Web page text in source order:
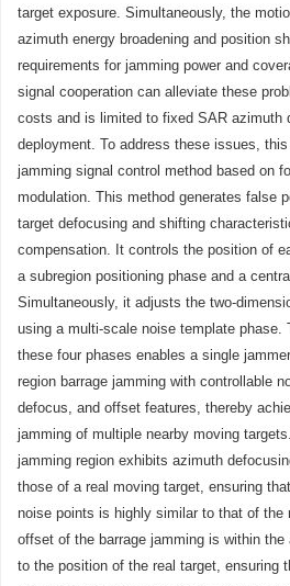
target exposure. Simultaneously, the
azimuth energy broadening and position
requirements for jamming power and
signal cooperation can alleviate these
costs and is limited to fixed SAR azimuth
deployment. To address these issues,
jamming signal control method based on
modulation. This method generates false
target defocusing and shifting
compensation. It controls the position of
a subregion positioning phase and a
Simultaneously, it adjusts the two-
using a multi-scale noise template phase.
these four phases enables a single
region barrage jamming with controllable
defocus, and offset features, thereby
jamming of multiple nearby moving
jamming region exhibits azimuth
those of a real moving target, ensuring
noise points is highly similar to that of the
offset of the barrage jamming is within the
to the position of the real target, ensuring